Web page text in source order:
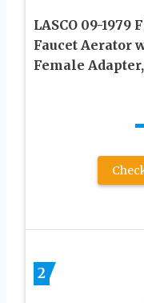
LASCO 09-
Faucet Aerator
Female
2